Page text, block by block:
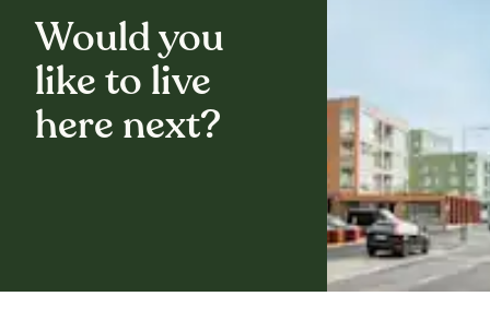
Would you
like to live
here next?